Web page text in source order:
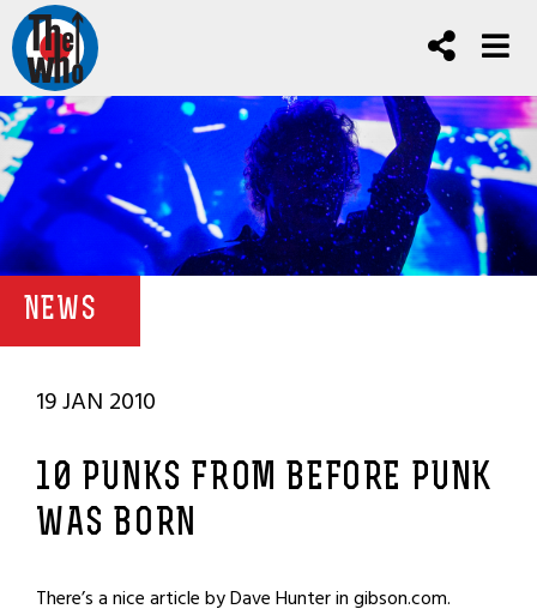
NEWS
19 JAN 2010
10 PUNKS FROM BEFORE PUNK
WAS BORN
There’s a nice article by Dave Hunter in gibson.com.